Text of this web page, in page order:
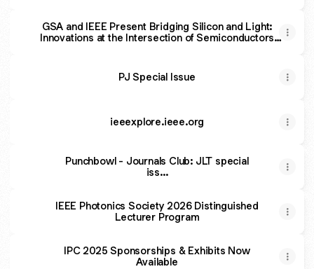
GSA and IEEE Present Bridging Silicon and Light:
Innovations at the Intersection of Semiconductors
Semiconductors and Photonics
PJ Special Issue
ieeexplore.ieee.org
Punchbowl - Journals Club: JLT special
iss...
IEEE Photonics Society 2026 Distinguished
Lecturer Program
IPC 2025 Sponsorships & Exhibits Now
Available